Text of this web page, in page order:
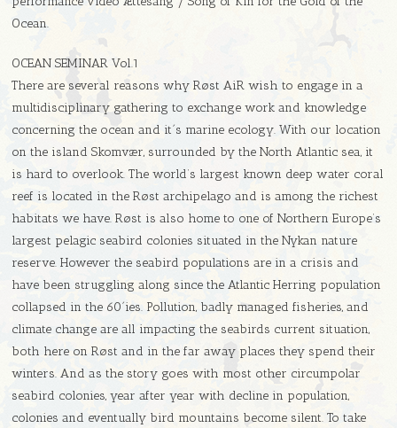
Ocean.
OCEAN SEMINAR Vol.1
There are several reasons why Røst AiR wish to engage in a
multidisciplinary gathering to exchange work and knowledge
concerning the ocean and it´s marine ecology. With our location
on the island Skomvær, surrounded by the North Atlantic sea, it
is hard to overlook. The world’s largest known deep water coral
reef is located in the Røst archipelago and is among the richest
habitats we have. Røst is also home to one of Northern Europe’s
largest pelagic seabird colonies situated in the Nykan nature
reserve. However the seabird populations are in a crisis and
have been struggling along since the Atlantic Herring population
collapsed in the 60´ies. Pollution, badly managed fisheries, and
climate change are all impacting the seabirds current situation,
both here on Røst and in the far away places they spend their
winters. And as the story goes with most other circumpolar
seabird colonies, year after year with decline in population,
colonies and eventually bird mountains become silent. To take